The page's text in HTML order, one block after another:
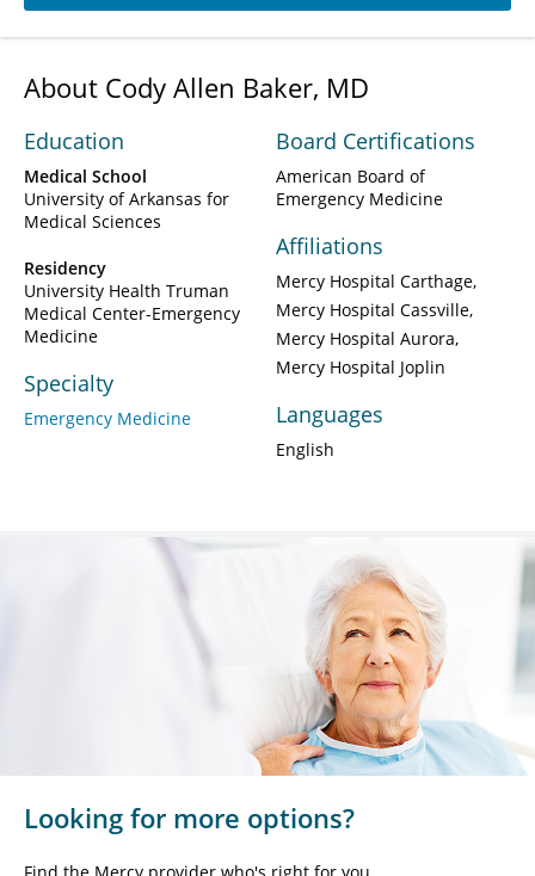
About Cody Allen Baker, MD
Education
Medical School
University of Arkansas for
Medical Sciences
Residency
University Health Truman
Medical Center-Emergency
Medicine
Specialty
Emergency Medicine
Board Certifications
American Board of
Emergency Medicine
Affiliations
Mercy Hospital Carthage
Mercy Hospital Cassville
Mercy Hospital Aurora
Mercy Hospital Joplin
Languages
English
Looking for more options?